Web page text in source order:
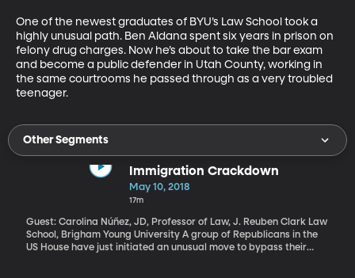
One of the newest graduates of BYU’s Law School took a
highly unusual path. Ben Aldana spent six years in prison on
felony drug charges. Now he’s about to take the bar exam
and become a public defender in Utah County, working in
the same courtrooms he passed through as a very troubled
teenager.
Other Segments
Immigration Crackdown
May 10, 2018
17m
Guest: Carolina Núñez, JD, Professor of Law, J. Reuben Clark Law
School, Brigham Young University A group of Republicans in the
US House have just initiated an unusual move to bypass their